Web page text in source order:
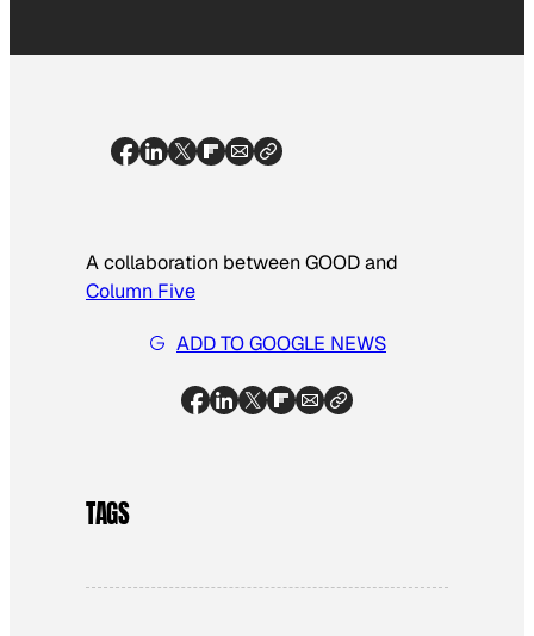
A collaboration between GOOD and
Column Five
ADD TO GOOGLE NEWS
TAGS